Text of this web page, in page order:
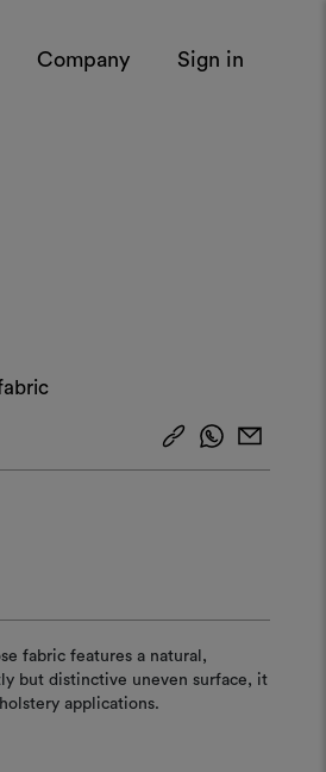
Company Sign in
fabric features a natural,
but distinctive uneven surface, it
applications.